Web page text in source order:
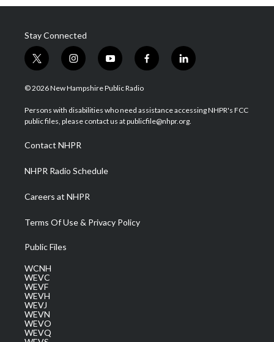
Stay Connected
t
w
i
t
e
i
n
s
a
g
a
m
y
o
u
u
b
f
a
b
o
l
i
e
d
© 2026 New Hampshire Public Radio
Persons with disabilities who need assistance accessing NHPR's FCC
public files, please contact us at publicfile@nhpr.org.
Contact NHPR
NHPR Radio Schedule
Careers at NHPR
Terms Of Use & Privacy Policy
Public Files
WCNH
WEVC
WEVF
WEVH
WEVJ
WEVN
WEVO
WEVQ